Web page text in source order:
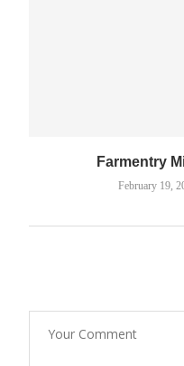
Farmentry
February 19,